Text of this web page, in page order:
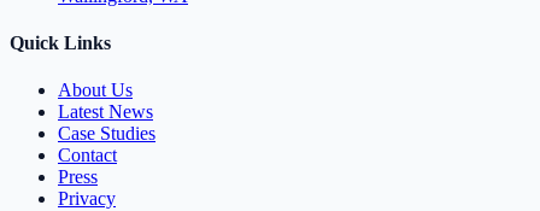
Quick Links
About Us
Latest News
Case Studies
Contact
Press
Privacy